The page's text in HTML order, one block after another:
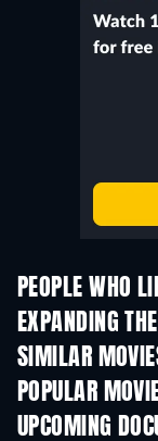
PEOPLE WHO
EXPANDING
SIMILAR
POPULAR
UPCOMING